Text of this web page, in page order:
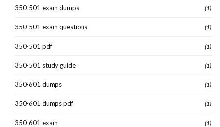
350-501 exam dumps (1)
350-501 exam questions (1)
350-501 pdf (1)
350-501 study guide (1)
350-601 dumps (1)
350-601 dumps pdf (1)
350-601 exam (1)